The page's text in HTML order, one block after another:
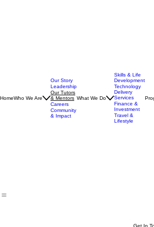
Our Story
Leadership
Our Tutors
& Mentors
Careers
Community
Skills & Life
Development
Technology
Delivery
Services
Finance &
Investment
Travel &